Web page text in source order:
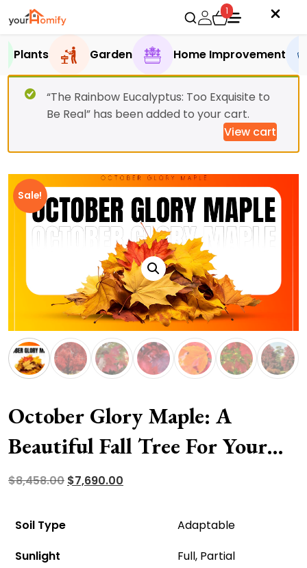
1
Plants Garden Home Improvement
“The Rainbow Eucalyptus: Too Exquisite to
Be Real” has been added to your cart.
View cart
Sale!
October Glory Maple: A
Beautiful Fall Tree For Your
Garden Space
$8,458.00 Original
$7,690.00
Soil Type
Adaptable
Sunlight
Full, Partial